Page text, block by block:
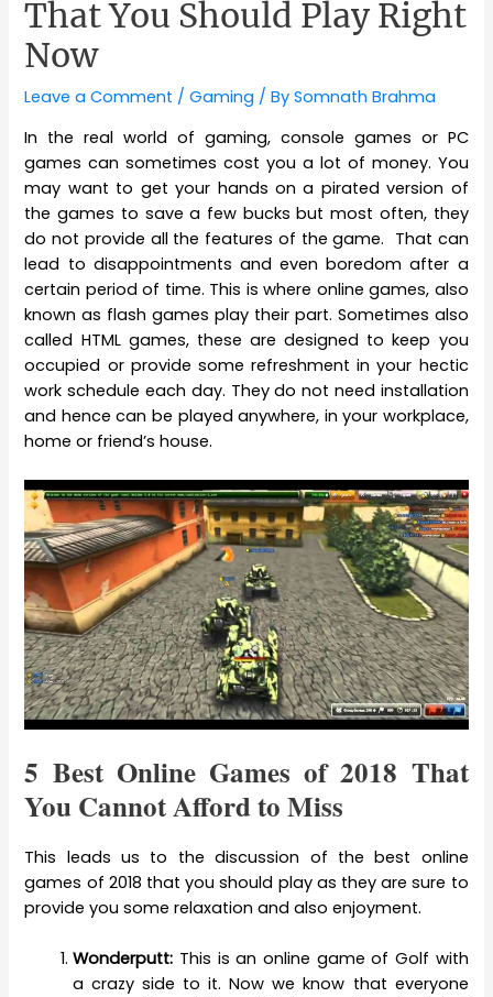
That You Should Play Right
Now
Leave a Comment /Gaming / BySomnath Brahma
In the real world of gaming, console games or PC
games can sometimes cost you a lot of money. You
may want to get your hands on a pirated version of
the games to save a few bucks but most often, they
do not provide all the features of the game. That can
lead to disappointments and even boredom after a
certain period of time. This is where online games, also
known as flash games play their part. Sometimes also
called HTML games, these are designed to keep you
occupied or provide some refreshment in your hectic
work schedule each day. They do not need installation
and hence can be played anywhere, in your workplace,
home or friend’s house.
5 Best Online Games of 2018 That
You Cannot Afford to Miss
This leads us to the discussion of the best online
games of 2018 that you should play as they are sure to
provide you some relaxation and also enjoyment.
Wonderputt: This is an online game of Golf with
a crazy side to it. Now we know that everyone